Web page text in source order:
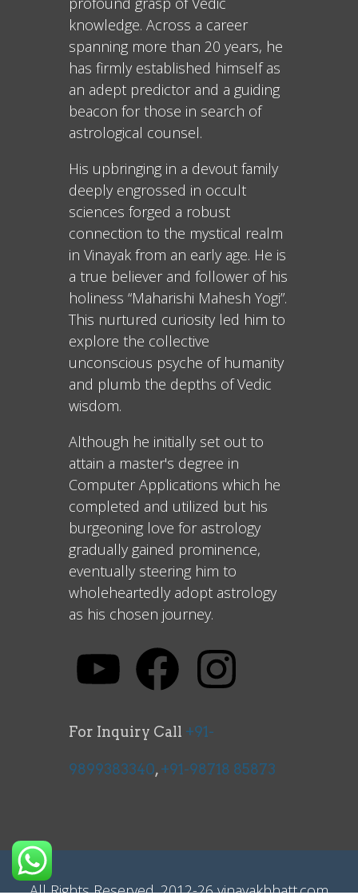
knowledge. Across a career
spanning more than 20 years, he
has firmly established himself as
an adept predictor and a guiding
beacon for those in search of
astrological counsel.
His upbringing in a devout family
deeply engrossed in occult
sciences forged a robust
connection to the mystical realm
in Vinayak from an early age. He is
a true believer and follower of his
holiness “Maharishi Mahesh Yogi”.
This nurtured curiosity led him to
explore the collective
unconscious psyche of humanity
and plumb the depths of Vedic
wisdom.
Although he initially set out to
attain a master's degree in
Computer Applications which he
completed and utilized but his
burgeoning love for astrology
gradually gained prominence,
eventually steering him to
wholeheartedly adopt astrology
as his chosen journey.
For Inquiry Call +91-
9899383340,+91-98718 85873
All Rights Reserved. 2012-26 vinayakbhatt.com